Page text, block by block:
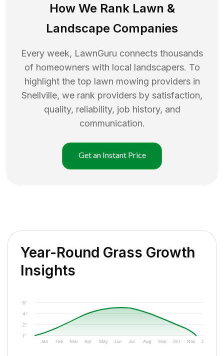
How We Rank Lawn &
Landscape Companies
Every week, LawnGuru connects thousands
of homeowners with local landscapers. To
highlight the top lawn mowing providers in
Snellville, we rank providers by satisfaction,
quality, reliability, job history, and
communication.
Get an Instant Price
Year-Round Grass Growth
Insights
1"
2"
4"
6"
Jan Feb Mar Apr May Jun Jul Aug Sep Oct Nov Dec